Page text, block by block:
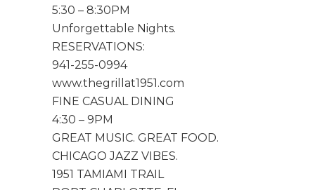
5:30 – 8:30PM
Unforgettable Nights.
RESERVATIONS:
941-255-0994
www.thegrillat1951.com
FINE CASUAL DINING
4:30 – 9PM
GREAT MUSIC. GREAT FOOD.
CHICAGO JAZZ VIBES.
1951 TAMIAMI TRAIL